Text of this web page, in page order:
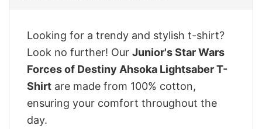
Looking for a trendy and stylish t-shirt?
Look no further! Our Junior's Star Wars
Forces of Destiny Ahsoka Lightsaber T-
Shirt are made from 100% cotton,
ensuring your comfort throughout the
day.